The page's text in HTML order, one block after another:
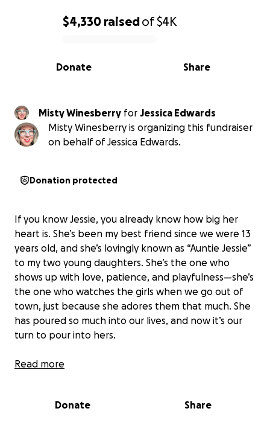
0% complete
$4,330 raisedof$4K
Share
Donate
Misty Winesberry for Jessica Edwards
Misty Winesberry is organizing this fundraiser
on behalf of Jessica Edwards.
Donation protected
If you know Jessie, you already know how big her
heart is. She’s been my best friend since we were 13
years old, and she’s lovingly known as “Auntie Jessie”
to my two young daughters. She’s the one who
shows up with love, patience, and playfulness—she’s
the one who watches the girls when we go out of
town, just because she adores them that much. She
has poured so much into our lives, and now it’s our
turn to pour into hers.
Jessie recently had her first mammogram while
treatment plan includes surgery, radiation, and
Read more
Donate Share